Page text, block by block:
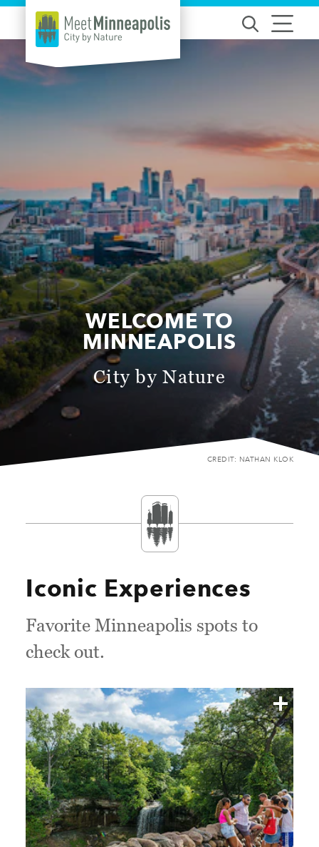
Skip to content
WELCOME TO
MINNEAPOLIS
City by Nature
CREDIT: NATHAN KLOK
Iconic Experiences
Favorite Minneapolis spots to
check out.